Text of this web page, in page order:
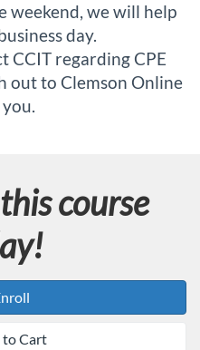
weekend, we will help
day.
CCIT regarding CPE
out to Clemson Online
course
to Cart